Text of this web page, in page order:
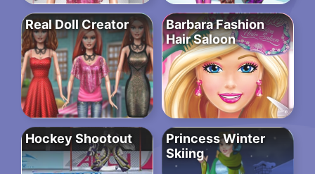
Real Doll Creator
Barbara Fashion
Hair Saloon
Hockey Shootout
Princess Winter
Skiing